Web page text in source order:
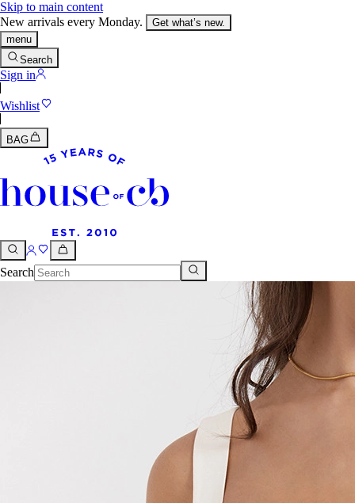
Skip to main content
New arrivals every Monday.
Get what’s new.
menu
Search
Sign in
Wishlist
BAG
Search